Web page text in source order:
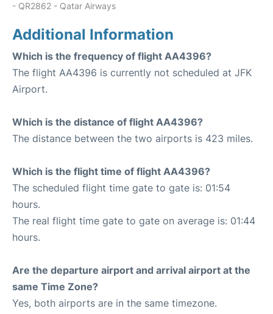
- QR2862 - Qatar Airways
Additional Information
Which is the frequency of flight AA4396?
The flight AA4396 is currently not scheduled at JFK
Airport.
Which is the distance of flight AA4396?
The distance between the two airports is 423 miles.
Which is the flight time of flight AA4396?
The scheduled flight time gate to gate is: 01:54
hours.
The real flight time gate to gate on average is: 01:44
hours.
Are the departure airport and arrival airport at the
same Time Zone?
Yes, both airports are in the same timezone.